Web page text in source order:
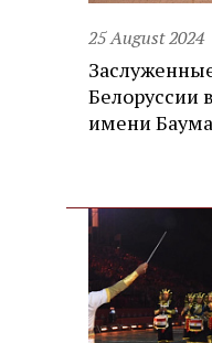
25 August 2024
Белоруссии
имени